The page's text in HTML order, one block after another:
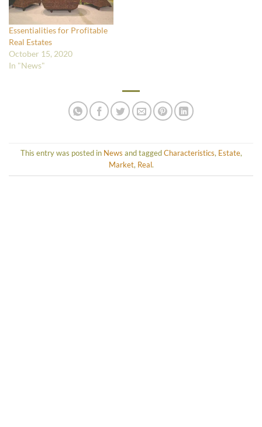
Essentialities for Profitable
Real Estates
October 15, 2020
In "News"
This entry was posted in News and taggedCharacteristics, Estate,
Market, Real.